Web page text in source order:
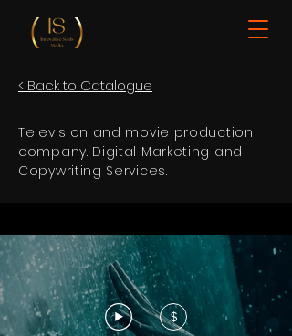
< Back to Catalogue
Television and movie production
company. Digital Marketing and
Copywriting Services.
$